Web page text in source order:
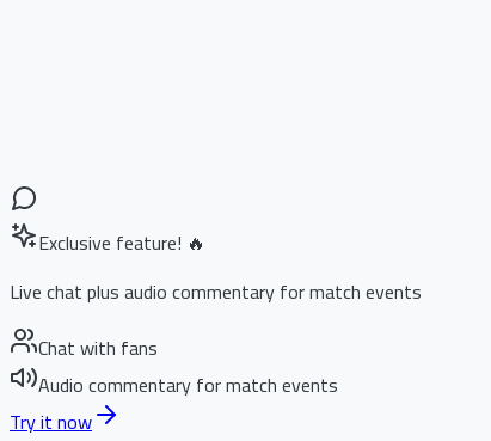
Exclusive feature! 🔥
Live chat plus audio commentary for match events
Chat with fans
Audio commentary for match events
Try it now